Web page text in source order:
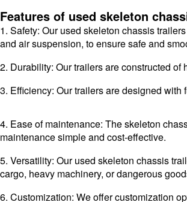
Features of used skeleton
1. Safety: Our used skeleton chassis
and air suspension, to ensure safe and
2. Durability: Our trailers are constructed
3. Efficiency: Our trailers are designed
4. Ease of maintenance: The skeleton
maintenance simple and cost-effective.
5. Versatility: Our used skeleton chassis
cargo, heavy machinery, or dangerous
6. Customization: We offer customization